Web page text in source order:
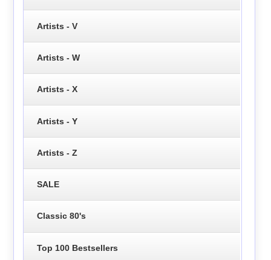
Artists - V
Artists - W
Artists - X
Artists - Y
Artists - Z
SALE
Classic 80's
Top 100 Bestsellers